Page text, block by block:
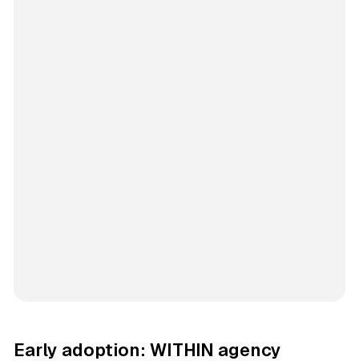
Early adoption: WITHIN agency